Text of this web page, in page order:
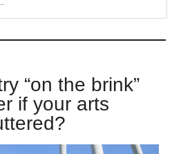
“on the brink”
if your arts